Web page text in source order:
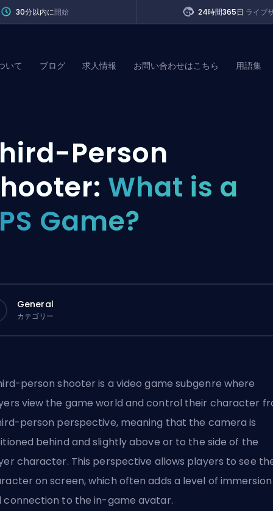
30分以内に開始 24時間365日 ライブ
いて ブログ 求人情報 お問い合わせはこちら 用語集
Person
What is a
Game?
General
カテゴリー
person shooter is a video game subgenre where
view the game world and control their character
person perspective, meaning that the camera is
behind and slightly above or to the side of the
character. This perspective allows players to see
on screen, which often adds a level of immersion
connection to the in-game avatar.